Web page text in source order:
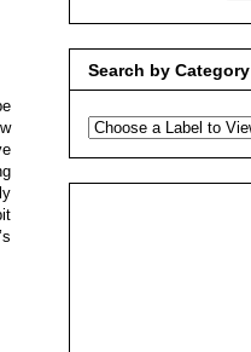
Search by Category